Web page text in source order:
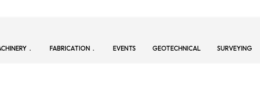
FABRICATION EVENTS GEOTECHNICAL SURVEYING